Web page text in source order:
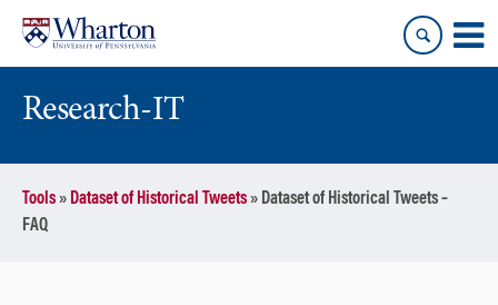
content
main
menu
Research-IT
Tools» Dataset of Historical Tweets» Dataset of Historical Tweets –
FAQ